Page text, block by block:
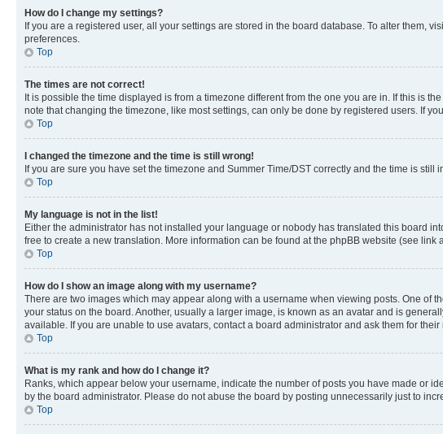
How do I change my settings?
If you are a registered user, all your settings are stored in the board database. To alter them,
preferences.
Top
The times are not correct!
It is possible the time displayed is from a timezone different from the one you are in. If this is
note that changing the timezone, like most settings, can only be done by registered users. If
Top
I changed the timezone and the time is still wrong!
If you are sure you have set the timezone and Summer Time/DST correctly and the time is
Top
My language is not in the list!
Either the administrator has not installed your language or nobody has translated this board
free to create a new translation. More information can be found at the phpBB website (see link
Top
How do I show an image along with my username?
There are two images which may appear along with a username when viewing posts. One of
your status on the board. Another, usually a larger image, is known as an avatar and is
available. If you are unable to use avatars, contact a board administrator and ask them for their
Top
What is my rank and how do I change it?
Ranks, which appear below your username, indicate the number of posts you have made or
by the board administrator. Please do not abuse the board by posting unnecessarily just to
Top